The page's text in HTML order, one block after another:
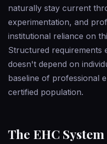
naturally stay current
experimentation, and
institutional reliance on
Structured requirements
doesn't depend on
baseline of professional
certified population.
The EHC